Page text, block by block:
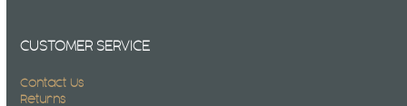
CUSTOMER SERVICE
Contact Us
Returns